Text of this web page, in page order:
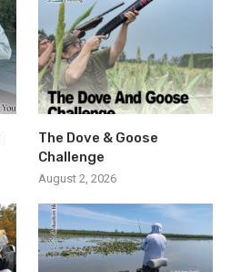
The Dove & Goose
Challenge
August 2, 2026